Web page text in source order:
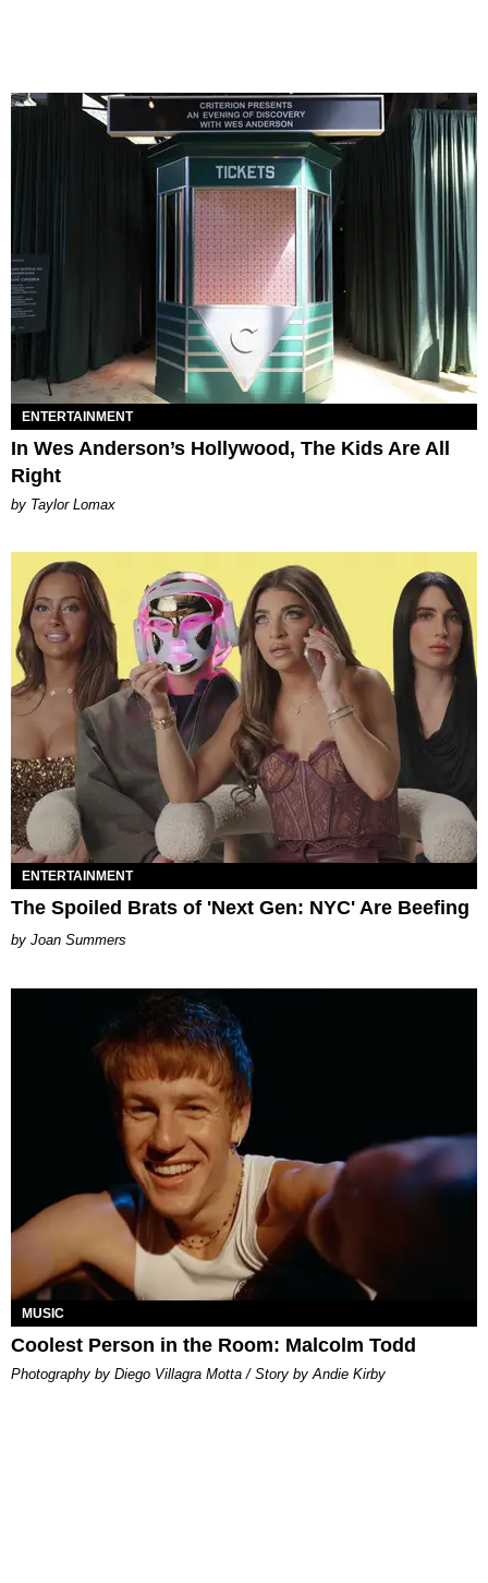
ENTERTAINMENT
In Wes Anderson’s Hollywood, The Kids Are All
Right
by Taylor Lomax
ENTERTAINMENT
The Spoiled Brats of 'Next Gen: NYC' Are Beefing
Joan Summers
MUSIC
Coolest Person in the Room: Malcolm Todd
Photography by Diego Villagra Motta / Story by Andie Kirby